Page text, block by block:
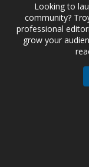
Looking to
community?
professional
grow your